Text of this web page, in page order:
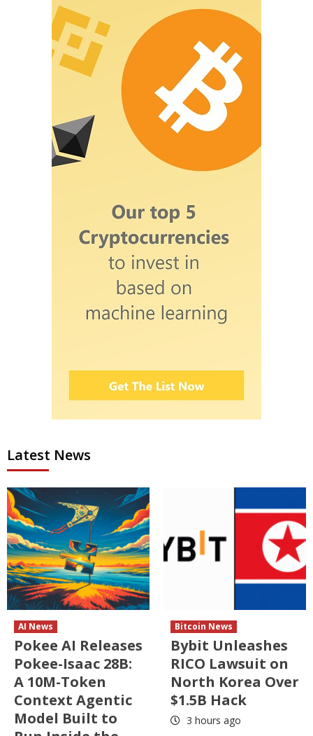
Latest News
AI News
Pokee AI Releases
Pokee-Isaac 28B:
A 10M-Token
Context Agentic
Model Built to
Bitcoin News
Bybit Unleashes
RICO Lawsuit on
North Korea Over
$1.5B Hack
3 hours ago